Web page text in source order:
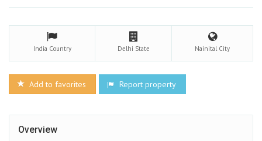
India Country Delhi State Nainital City
Add to favorites Report property
Overview